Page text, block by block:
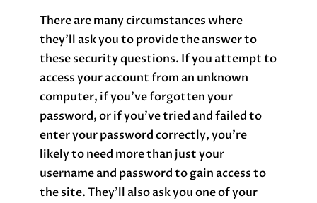
There are many circumstances where
they’ll ask you to provide the answer to
these security questions. If you attempt to
access your account from an unknown
computer, if you’ve forgotten your
password, or if you’ve tried and failed to
enter your password correctly, you’re
likely to need more than just your
username and password to gain access to
the site. They’ll also ask you one of your